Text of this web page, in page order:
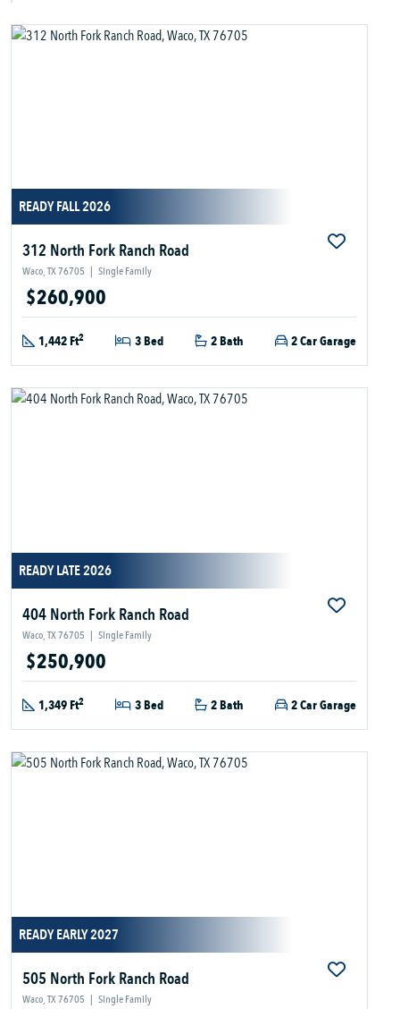
READY FALL 2026
312 North Fork Ranch Road
Waco, TX 76705 | Single Family
$260,900
1,442 Ft2 3 Bed 2 Bath 2 Car Garage
READY LATE 2026
404 North Fork Ranch Road
Waco, TX 76705 | Single Family
$250,900
1,349 Ft2 3 Bed 2 Bath 2 Car Garage
READY EARLY 2027
505 North Fork Ranch Road
Waco, TX 76705 | Single Family